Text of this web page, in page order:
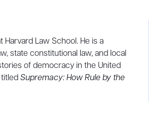
Law School. He is a
state constitutional law, and local
of democracy in the United
Supremacy: How Rule by the